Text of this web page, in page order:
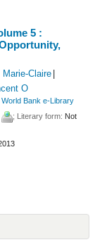
5 :
Marie-Claire
O
World Bank e-Library
; Literary form: Not